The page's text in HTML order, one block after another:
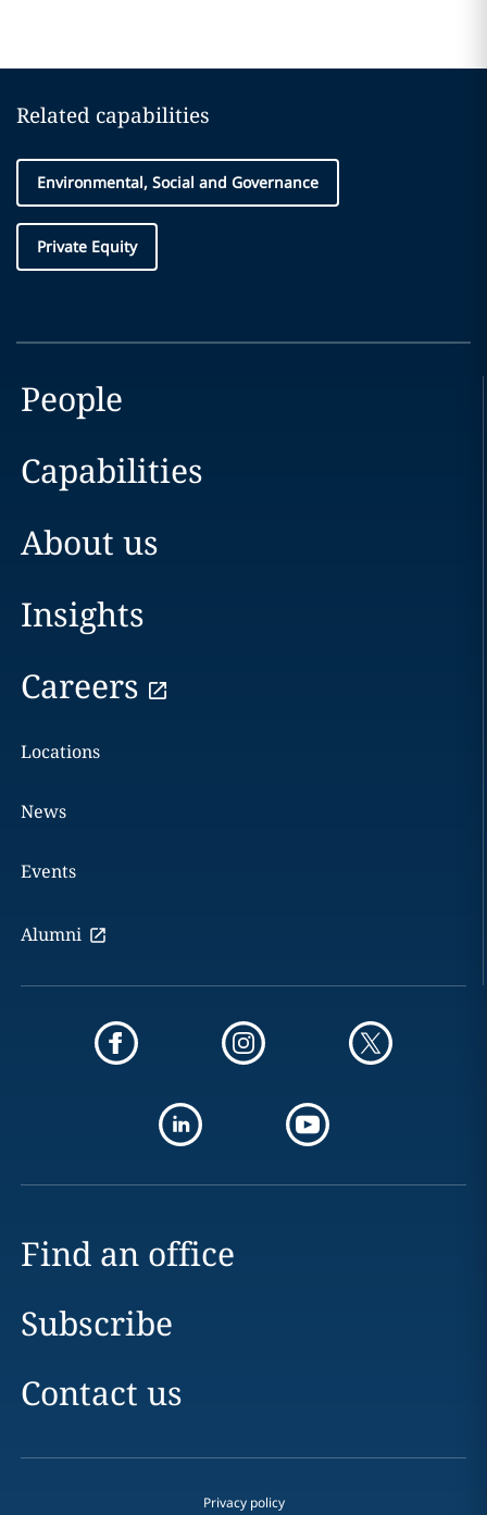
Related capabilities
Environmental, Social and Governance
Private Equity
People
Capabilities
About us
Insights
Careers
Locations
News
Events
Alumni
Find an office
Subscribe
Contact us
Privacy policy